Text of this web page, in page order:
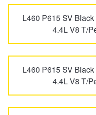
L460 P615 SV
4.4L V8 T/
L460 P615 SV
4.4L V8 T/